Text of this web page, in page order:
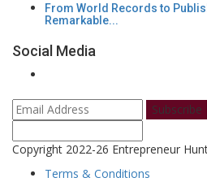
From World Records to
Remarkable...
Social Media
Subscribe
Copyright 2022-26 Entrepreneur
Terms & Conditions